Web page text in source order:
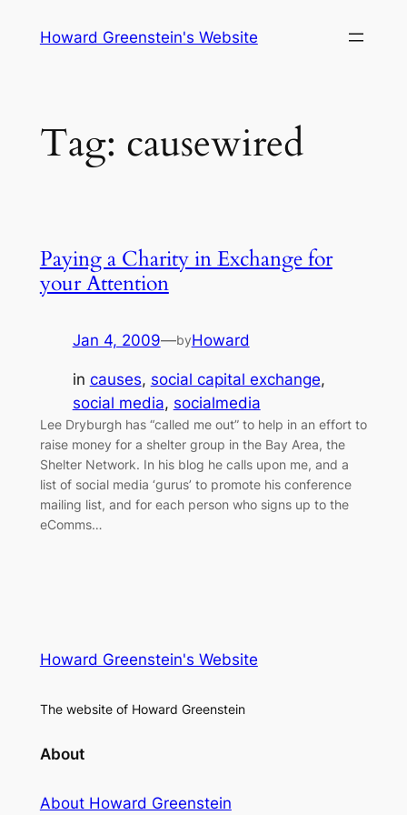
Howard Greenstein's Website
Tag: causewired
Paying a Charity in Exchange for
your Attention
Jan 4, 2009—byHoward
in causes, social capital exchange
social media, socialmedia
Lee Dryburgh has “called me out” to help in an effort to
raise money for a shelter group in the Bay Area, the
Shelter Network. In his blog he calls upon me, and a
list of social media ‘gurus’ to promote his conference
mailing list, and for each person who signs up to the
eComms…
Howard Greenstein's Website
The website of Howard Greenstein
About
About Howard Greenstein